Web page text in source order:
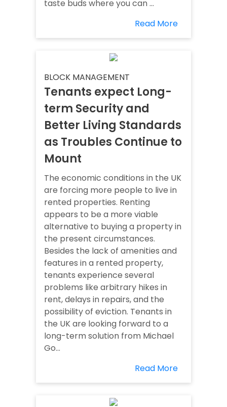
taste buds where you can ...
Read More
BLOCK MANAGEMENT
Tenants expect Long-
term Security and
Better Living Standards
as Troubles Continue to
Mount
The economic conditions in the UK
are forcing more people to live in
rented properties. Renting
appears to be a more viable
alternative to buying a property in
the present circumstances.
Besides the lack of amenities and
features in a rented property,
tenants experience several
problems like arbitrary hikes in
rent, delays in repairs, and the
possibility of eviction. Tenants in
the UK are looking forward to a
long-term solution from Michael
Go...
Read More